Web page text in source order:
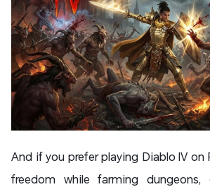
And if you prefer playing Diablo IV
freedom while farming dungeons,